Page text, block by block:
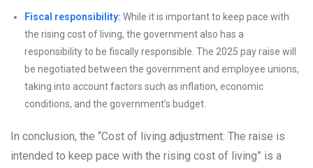
Fiscal responsibility: While it is important to keep pace with
the rising cost of living, the government also has a
responsibility to be fiscally responsible. The 2025 pay raise will
be negotiated between the government and employee unions,
taking into account factors such as inflation, economic
conditions, and the government’s budget.
In conclusion, the “Cost of living adjustment: The raise is
intended to keep pace with the rising cost of living” is a